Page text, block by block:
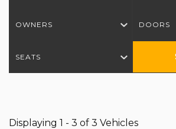
OWNERS DOORS
SEATS
Displaying 1 - 3 of 3 Vehicles